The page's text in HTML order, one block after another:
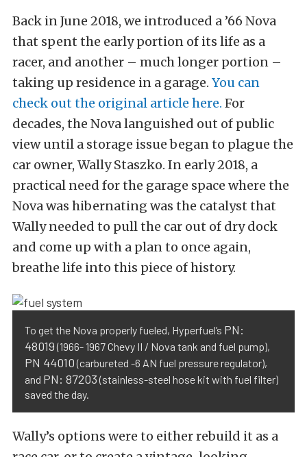
Back in June 2018, we introduced a ’66 Nova
that spent the early portion of its life as a
racer, and another – much longer portion –
taking up residence in a garage. You can
check out the original article here. For
decades, the Nova languished out of public
view until a storage issue began to plague the
car owner, Wally Staszko. In early 2018, a
practical need for the garage space where the
Nova was hibernating was the catalyst that
Wally needed to pull the car out of dry dock
and come up with a plan to once again,
breathe life into this piece of history.
To get the Nova properly fueled, Hyperfuel’s PN:
48019(1966- 1967 Chevy II / Nova tank and fuel pump),
PN 44010(carbureted -6 AN fuel pressure regulator),
and PN: 87203(stainless-steel hose kit with fuel filter)
saved the day.
Wally’s options were to either rebuild it as a